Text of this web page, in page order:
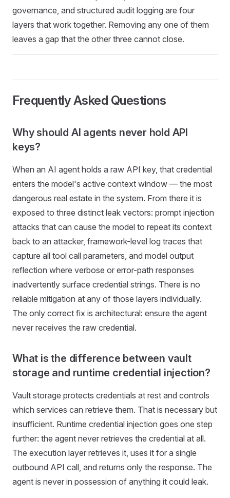
governance, and structured audit logging are four
layers that work together. Removing any one of them
leaves a gap that the other three cannot close.
Frequently Asked Questions
Why should AI agents never hold API
keys?
When an AI agent holds a raw API key, that credential
enters the model's active context window — the most
dangerous real estate in the system. From there it is
exposed to three distinct leak vectors: prompt injection
attacks that can cause the model to repeat its context
back to an attacker, framework-level log traces that
capture all tool call parameters, and model output
reflection where verbose or error-path responses
inadvertently surface credential strings. There is no
reliable mitigation at any of those layers individually.
The only correct fix is architectural: ensure the agent
never receives the raw credential.
What is the difference between vault
storage and runtime credential injection?
Vault storage protects credentials at rest and controls
which services can retrieve them. That is necessary but
insufficient. Runtime credential injection goes one step
further: the agent never retrieves the credential at all.
The execution layer retrieves it, uses it for a single
outbound API call, and returns only the response. The
agent is never in possession of anything it could leak.